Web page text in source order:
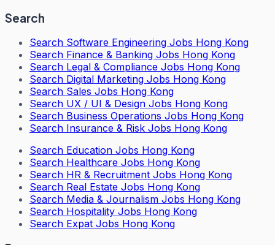
Search
Search Software Engineering Jobs Hong Kong
Search Finance & Banking Jobs Hong Kong
Search Legal & Compliance Jobs Hong Kong
Search Digital Marketing Jobs Hong Kong
Search Sales Jobs Hong Kong
Search UX / UI & Design Jobs Hong Kong
Search Business Operations Jobs Hong Kong
Search Insurance & Risk Jobs Hong Kong
Search Education Jobs Hong Kong
Search Healthcare Jobs Hong Kong
Search HR & Recruitment Jobs Hong Kong
Search Real Estate Jobs Hong Kong
Search Media & Journalism Jobs Hong Kong
Search Hospitality Jobs Hong Kong
Search Expat Jobs Hong Kong